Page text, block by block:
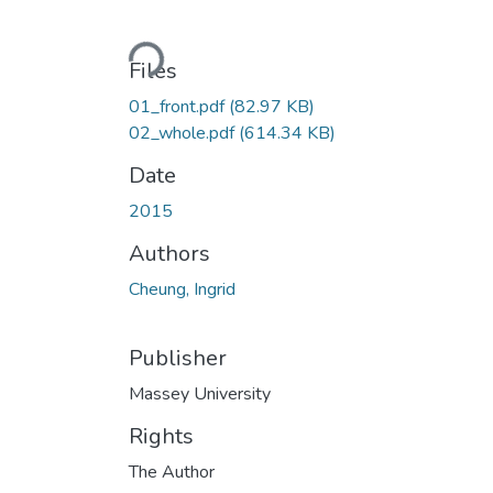
Loading...
Files
01_front.pdf(82.97 KB)
02_whole.pdf(614.34 KB)
Date
2015
Authors
Cheung, Ingrid
Publisher
Massey University
Rights
The Author